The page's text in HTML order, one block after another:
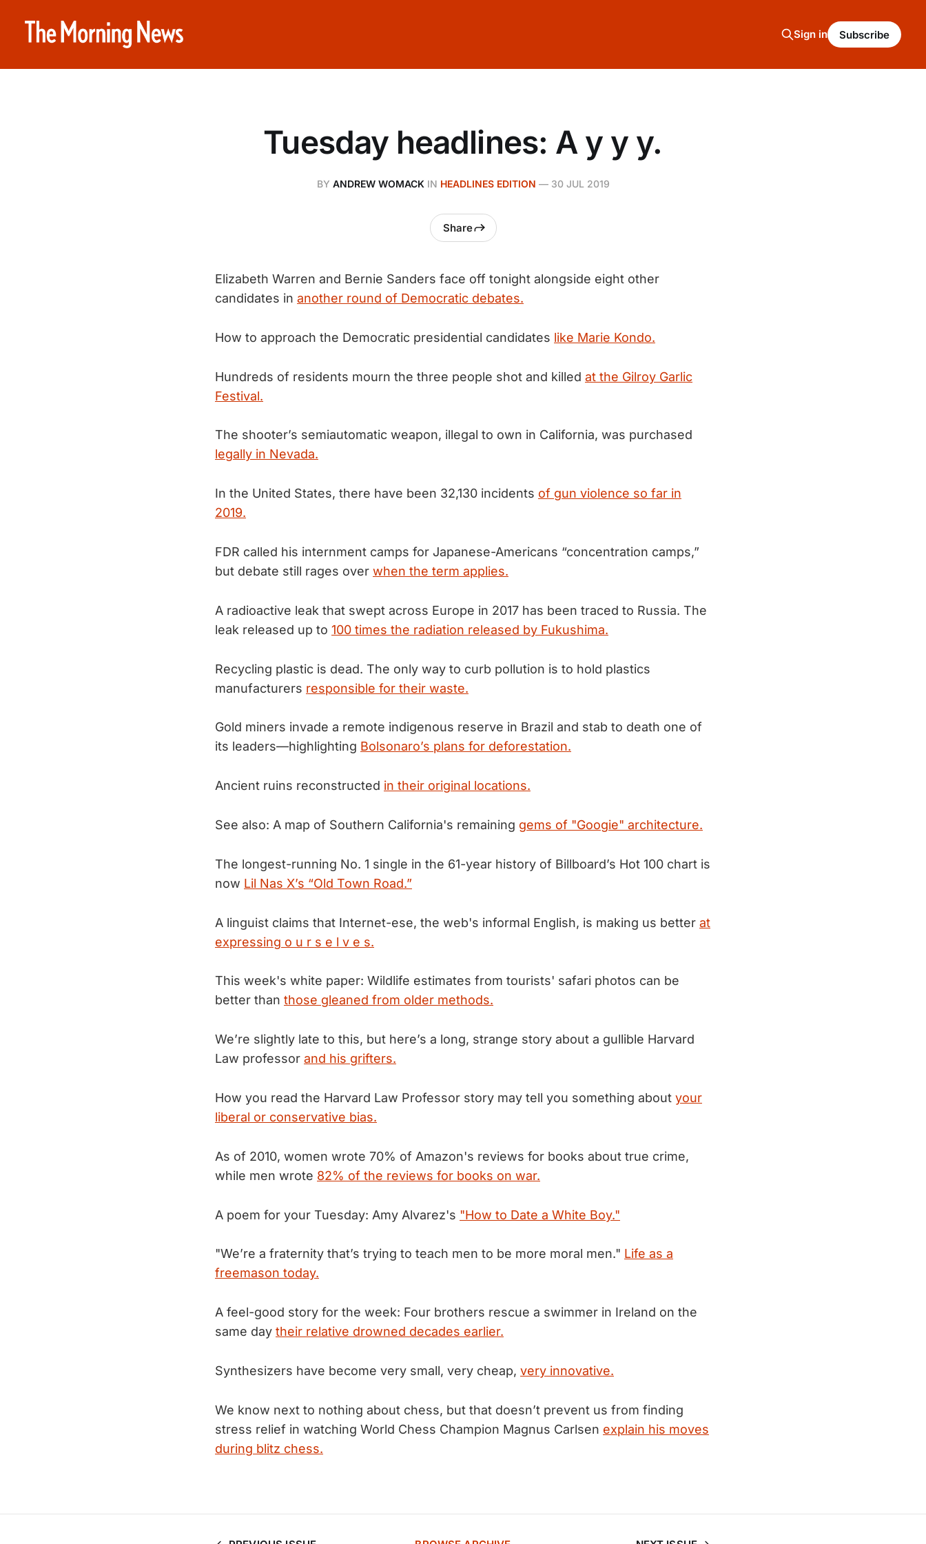
Sign in Subscribe
Tuesday headlines: A y y y.
BY ANDREW WOMACK IN HEADLINES EDITION — 30 JUL 2019
Share
Elizabeth Warren and Bernie Sanders face off tonight alongside eight other
candidates in another round of Democratic debates.
How to approach the Democratic presidential candidates like Marie Kondo.
Hundreds of residents mourn the three people shot and killed at the Gilroy Garlic
Festival.
The shooter’s semiautomatic weapon, illegal to own in California, was purchased
legally in Nevada.
In the United States, there have been 32,130 incidents of gun violence so far in
2019.
FDR called his internment camps for Japanese-Americans “concentration camps,”
but debate still rages over when the term applies.
A radioactive leak that swept across Europe in 2017 has been traced to Russia. The
leak released up to 100 times the radiation released by Fukushima.
Recycling plastic is dead. The only way to curb pollution is to hold plastics
manufacturers responsible for their waste.
Gold miners invade a remote indigenous reserve in Brazil and stab to death one of
its leaders—highlighting Bolsonaro’s plans for deforestation.
Ancient ruins reconstructed in their original locations.
See also: A map of Southern California's remaining gems of "Googie" architecture.
The longest-running No. 1 single in the 61-year history of Billboard’s Hot 100 chart is
now Lil Nas X’s “Old Town Road.”
A linguist claims that Internet-ese, the web's informal English, is making us better at
expressing o u r s e l v e s.
This week's white paper: Wildlife estimates from tourists' safari photos can be
better than those gleaned from older methods.
We’re slightly late to this, but here’s a long, strange story about a gullible Harvard
Law professor and his grifters.
How you read the Harvard Law Professor story may tell you something about your
liberal or conservative bias.
As of 2010, women wrote 70% of Amazon's reviews for books about true crime,
while men wrote 82% of the reviews for books on war.
A poem for your Tuesday: Amy Alvarez's "How to Date a White Boy."
"We’re a fraternity that’s trying to teach men to be more moral men." Life as a
freemason today.
A feel-good story for the week: Four brothers rescue a swimmer in Ireland on the
same day their relative drowned decades earlier.
Synthesizers have become very small, very cheap, very innovative.
We know next to nothing about chess, but that doesn’t prevent us from finding
stress relief in watching World Chess Champion Magnus Carlsen explain his moves
during blitz chess.